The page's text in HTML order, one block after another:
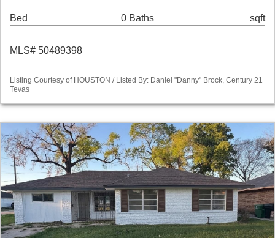
Bed 0 Baths sqft
MLS# 50489398
Listing Courtesy of HOUSTON / Listed By: Daniel "Danny" Brock, Century 21
Tevas